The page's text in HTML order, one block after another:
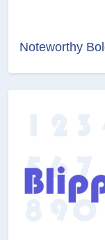
Noteworthy